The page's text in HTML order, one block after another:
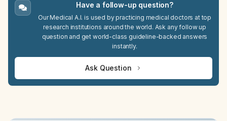
Have a follow-up question?
Our Medical A.I. is used by practicing medical doctors at top
research institutions around the world. Ask any follow up
question and get world-class guideline-backed answers
instantly.
Ask Question